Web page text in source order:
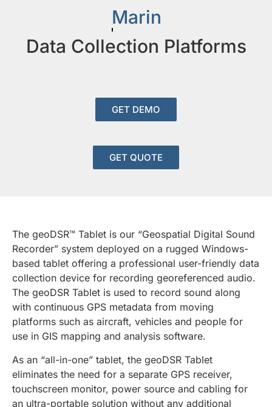
Marine
Data Collection Platforms
GET DEMO
GET QUOTE
The geoDSR™ Tablet is our “Geospatial Digital Sound
Recorder” system deployed on a rugged Windows-
based tablet offering a professional user-friendly data
collection device for recording georeferenced audio.
The geoDSR Tablet is used to record sound along
with continuous GPS metadata from moving
platforms such as aircraft, vehicles and people for
use in GIS mapping and analysis software.
As an “all-in-one” tablet, the geoDSR Tablet
eliminates the need for a separate GPS receiver,
touchscreen monitor, power source and cabling for
an ultra-portable solution without any additional